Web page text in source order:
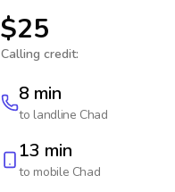
$25
Calling credit:
8 min
to landline Chad
13 min
to mobile Chad